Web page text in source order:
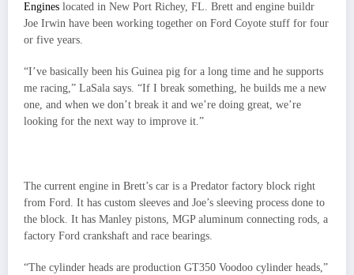
Engines located in New Port Richey, FL. Brett and engine buildr
Joe Irwin have been working together on Ford Coyote stuff for four
or five years.
“I’ve basically been his Guinea pig for a long time and he supports
me racing,” LaSala says. “If I break something, he builds me a new
one, and when we don’t break it and we’re doing great, we’re
looking for the next way to improve it.”
The current engine in Brett’s car is a Predator factory block right
from Ford. It has custom sleeves and Joe’s sleeving process done to
the block. It has Manley pistons, MGP aluminum connecting rods, a
factory Ford crankshaft and race bearings.
“The cylinder heads are production GT350 Voodoo cylinder heads,”